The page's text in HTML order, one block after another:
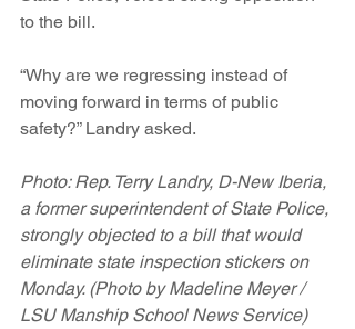
to the bill.
“Why are we regressing instead of
moving forward in terms of public
safety?” Landry asked.
Photo: Rep. Terry Landry, D-New Iberia,
a former superintendent of State Police,
strongly objected to a bill that would
eliminate state inspection stickers on
Monday. (Photo by Madeline Meyer /
LSU Manship School News Service)